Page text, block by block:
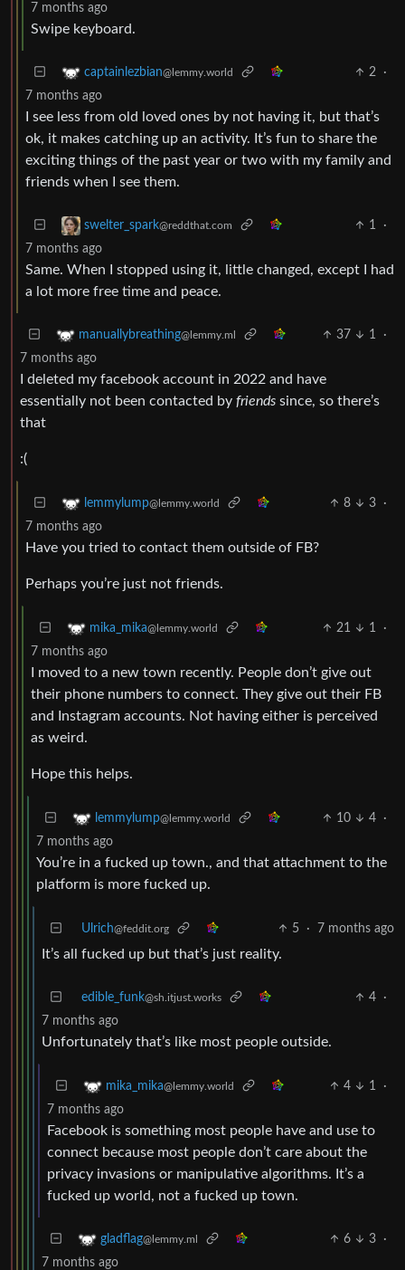
7 months ago
Swipe keyboard.
captainlezbian@lemmy.world 2
·
7 months ago
I see less from old loved ones by not having it, but that’s
ok, it makes catching up an activity. It’s fun to share the
exciting things of the past year or two with my family and
friends when I see them.
swelter_spark@reddthat.com 1
·
7 months ago
Same. When I stopped using it, little changed, except I had
a lot more free time and peace.
manuallybreathing@lemmy.ml 37 1
·
7 months ago
I deleted my facebook account in 2022 and have
essentially not been contacted by friends since, so there’s
that
:(
lemmylump@lemmy.world 8 3
·
7 months ago
Have you tried to contact them outside of FB?
Perhaps you’re just not friends.
mika_mika@lemmy.world 21 1
·
7 months ago
I moved to a new town recently. People don’t give out
their phone numbers to connect. They give out their FB
and Instagram accounts. Not having either is perceived
as weird.
Hope this helps.
lemmylump@lemmy.world 10 4
·
7 months ago
You’re in a fucked up town., and that attachment to the
platform is more fucked up.
Ulrich@feddit.org 5 · 7 months ago
It’s all fucked up but that’s just reality.
edible_funk@sh.itjust.works 4
·
7 months ago
Unfortunately that’s like most people outside.
mika_mika@lemmy.world 4 1
·
7 months ago
Facebook is something most people have and use to
connect because most people don’t care about the
privacy invasions or manipulative algorithms. It’s a
fucked up world, not a fucked up town.
gladflag@lemmy.ml 6 3
·
7 months ago